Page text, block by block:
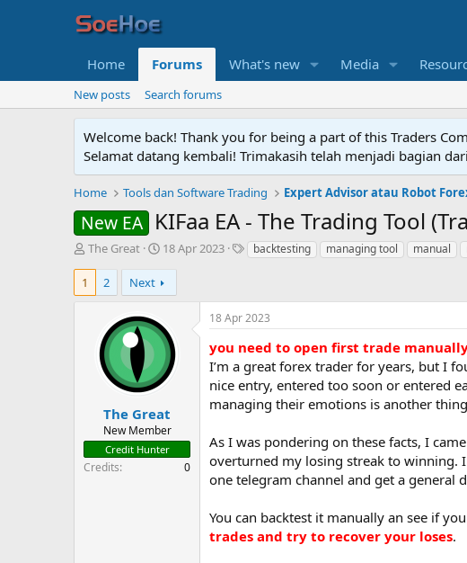
Home Forums What's new Media
New posts Search forums
Welcome back! Thank you for being a part of this Traders
Selamat datang kembali! Trimakasih telah menjadi bagian
Home Tools dan Software Trading Expert Advisor atau Robot
New EA KIFaa EA - The Trading Tool
T
e
r
The Great
S
a
r
d
a
t
e
18 Apr 2023
Tbacktesting managing tool manual
1 2 Next
The Great
New Member
Credit Hunter
Credits 0
18 Apr 2023
you need to open first trade
I’m a great forex trader for years, but I
nice entry, entered too soon or entered
managing their emotions is another
As I was pondering on these facts, I
overturned my losing streak to winning.
one telegram channel and get a general
You can backtest it manually an see if
trades and try to recover your loses.